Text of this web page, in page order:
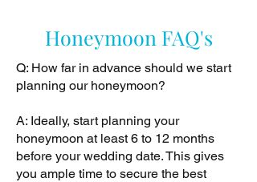
Honeymoon FAQ's
Q: How far in advance should we start
planning our honeymoon?
A: Ideally, start planning your
honeymoon at least 6 to 12 months
before your wedding date. This gives
you ample time to secure the best